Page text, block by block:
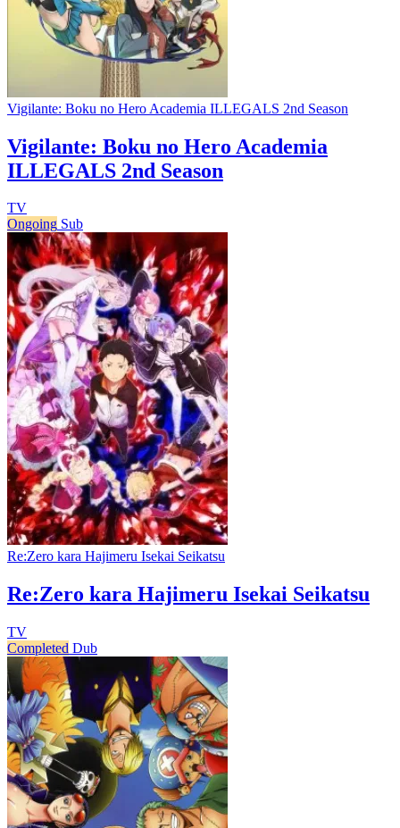
Vigilante: Boku no Hero Academia ILLEGALS 2nd Season
Vigilante: Boku no Hero Academia
ILLEGALS 2nd Season
TV
Ongoing Sub
Re:Zero kara Hajimeru Isekai Seikatsu
Re:Zero kara Hajimeru Isekai Seikatsu
TV
Completed Dub